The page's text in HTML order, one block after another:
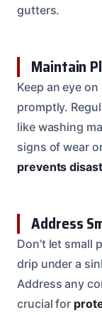
gutters.
Maintain
Keep an eye
promptly.
like washing
signs of wear
prevents
Address
Don’t let small
drip under a
Address any
crucial for